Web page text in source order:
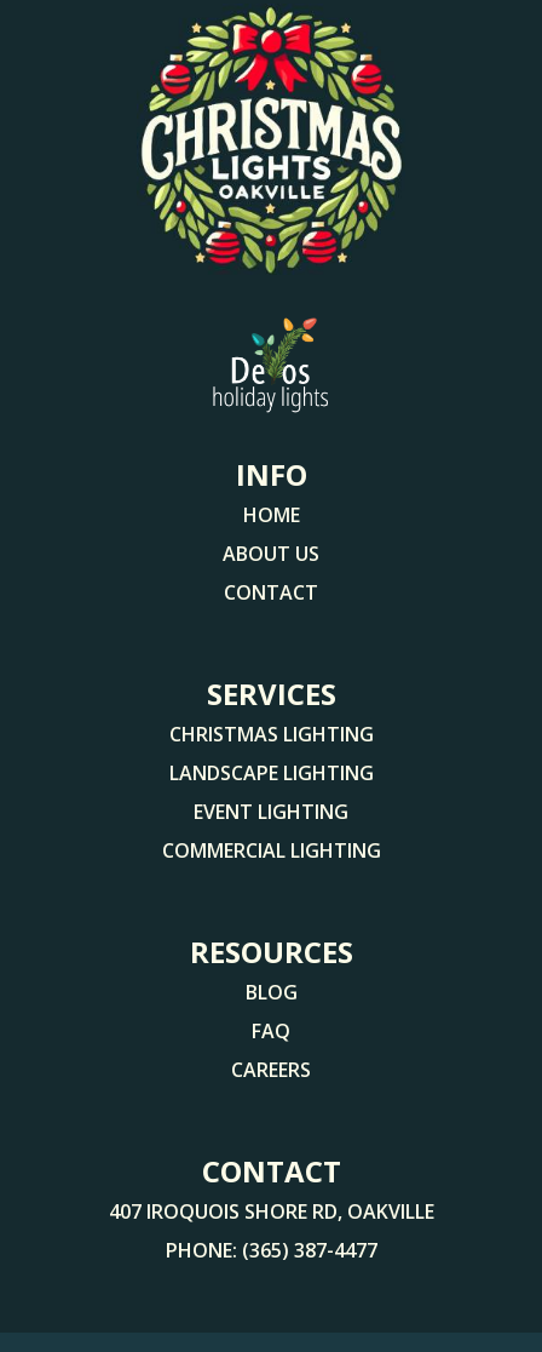
INFO
HOME
ABOUT US
CONTACT
SERVICES
CHRISTMAS LIGHTING
LANDSCAPE LIGHTING
EVENT LIGHTING
COMMERCIAL LIGHTING
RESOURCES
BLOG
FAQ
CAREERS
CONTACT
407 IROQUOIS SHORE RD, OAKVILLE
PHONE: (365) 387-4477